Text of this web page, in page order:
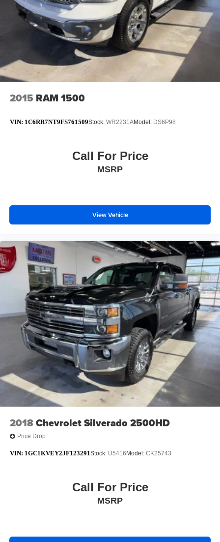
2015 RAM 1500
VIN: 1C6RR7NT9FS761509Stock: WR2231AModel: DS6P98
Call For Price
MSRP
View Vehicle
2018Chevrolet Silverado 2500HD
Price Drop
VIN: 1GC1KVEY2JF123291Stock: U5416 Model: CK25743
Call For Price
MSRP